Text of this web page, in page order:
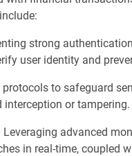
strong
user identity and
to safeguard
interception or tampering.
Leveraging advanced
in real-time, coupled